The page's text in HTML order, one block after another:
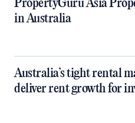
PropertyGuru Asia
in Australia
Australia’s tight rental
deliver rent growth for